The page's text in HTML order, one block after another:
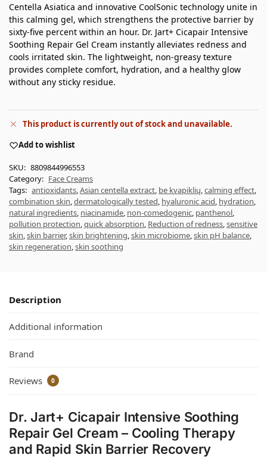
Centella Asiatica and innovative CoolSonic technology unite in
this calming gel, which strengthens the protective barrier by
sixty-five percent within an hour. Dr. Jart+ Cicapair Intensive
Soothing Repair Gel Cream instantly alleviates redness and
cools irritated skin. The lightweight, non-greasy texture
provides complete comfort, hydration, and a healthy glow
without any sticky residue.
This product is currently out of stock and unavailable.
Add to wishlist
SKU: 8809844996553
Category: Face Creams
Tags: antioxidants,Asian centella extract, be kvapiklių,calming effect,
combination skin,dermatologically tested, hyaluronic acid, hydration,
natural ingredients, niacinamide, non-comedogenic, panthenol,
pollution protection,quick absorption, Reduction of redness,sensitive
skin,skin barrier,skin brightening,skin microbiome,skin pH balance,
skin regeneration,skin soothing
Description
Additional information
Brand
Reviews 0
Dr. Jart+ Cicapair Intensive Soothing
Repair Gel Cream – Cooling Therapy
and Rapid Skin Barrier Recovery